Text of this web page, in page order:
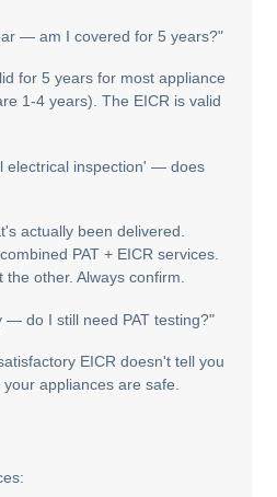
— am I covered for 5 years?"
for 5 years for most appliance
1-4 years). The EICR is valid
electrical inspection' — does
actually been delivered.
PAT + EICR services.
other. Always confirm.
— do I still need PAT testing?"
EICR doesn't tell you
appliances are safe.